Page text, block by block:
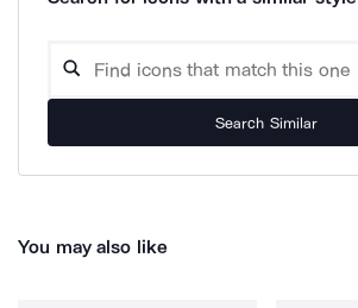
Search Similar
You may also like